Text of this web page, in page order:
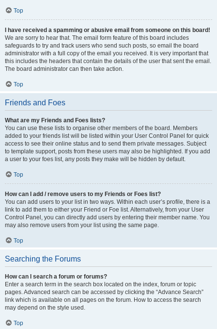
Top
I have received a spamming or abusive email from someone on this board!
We are sorry to hear that. The email form feature of this board includes
safeguards to try and track users who send such posts, so email the board
administrator with a full copy of the email you received. It is very important that
this includes the headers that contain the details of the user that sent the email.
The board administrator can then take action.
Top
Friends and Foes
What are my Friends and Foes lists?
You can use these lists to organise other members of the board. Members
added to your friends list will be listed within your User Control Panel for quick
access to see their online status and to send them private messages. Subject
to template support, posts from these users may also be highlighted. If you add
a user to your foes list, any posts they make will be hidden by default.
Top
How can I add / remove users to my Friends or Foes list?
You can add users to your list in two ways. Within each user’s profile, there is a
link to add them to either your Friend or Foe list. Alternatively, from your User
Control Panel, you can directly add users by entering their member name. You
may also remove users from your list using the same page.
Top
Searching the Forums
How can I search a forum or forums?
Enter a search term in the search box located on the index, forum or topic
pages. Advanced search can be accessed by clicking the “Advance Search”
link which is available on all pages on the forum. How to access the search
may depend on the style used.
Top